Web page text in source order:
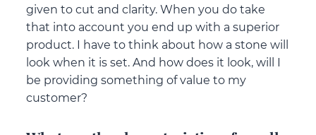
given to cut and clarity. When you do take
that into account you end up with a superior
product. I have to think about how a stone will
look when it is set. And how does it look, will I
be providing something of value to my
customer?